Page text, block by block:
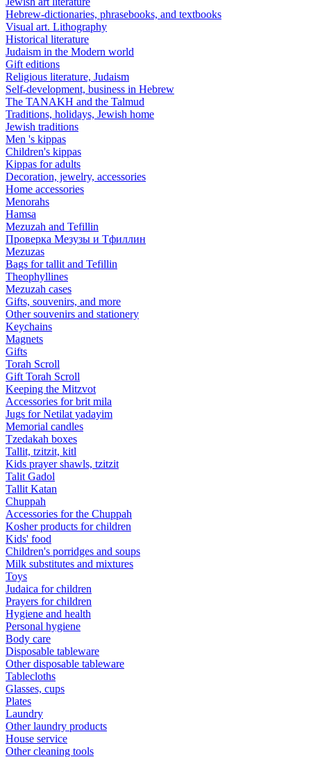
Hebrew-dictionaries, phrasebooks, and textbooks
Visual art. Lithography
Historical literature
Judaism in the Modern world
Gift editions
Religious literature, Judaism
Self-development, business in Hebrew
The TANAKH and the Talmud
Traditions, holidays, Jewish home
Jewish traditions
Men 's kippas
Children's kippas
Kippas for adults
Decoration, jewelry, accessories
Home accessories
Menorahs
Hamsa
Mezuzah and Tefillin
Проверка Мезузы и Тфиллин
Mezuzas
Bags for tallit and Tefillin
Theophyllines
Mezuzah cases
Gifts, souvenirs, and more
Other souvenirs and stationery
Keychains
Magnets
Gifts
Torah Scroll
Gift Torah Scroll
Keeping the Mitzvot
Accessories for brit mila
Jugs for Netilat yadayim
Memorial candles
Tzedakah boxes
Tallit, tzitzit, kitl
Kids prayer shawls, tzitzit
Talit Gadol
Tallit Katan
Сhuppah
Accessories for the Сhuppah
Kosher products for children
Kids' food
Children's porridges and soups
Milk substitutes and mixtures
Toys
Judaica for children
Prayers for children
Hygiene and health
Personal hygiene
Body care
Disposable tableware
Other disposable tableware
Tablecloths
Glasses, cups
Plates
Laundry
Other laundry products
House service
Other cleaning tools